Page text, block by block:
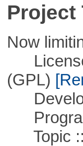
Project
Now
License
(GPL)
Topic ::